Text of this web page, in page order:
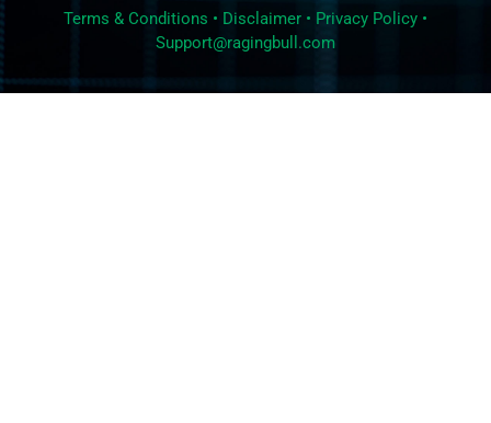
Terms & Conditions • Disclaimer • Privacy Policy •
Support@ragingbull.com